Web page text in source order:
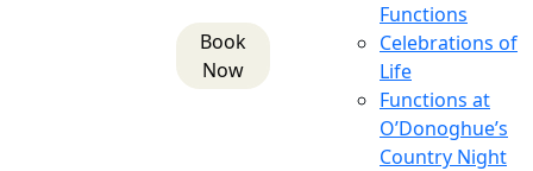
Book
Now
Functions
Celebrations of
Life
Functions at
O’Donoghue’s
Country Night